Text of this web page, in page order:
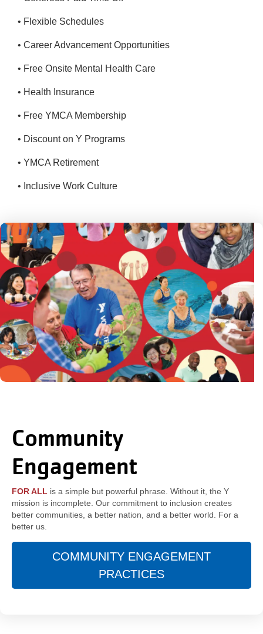
• Flexible Schedules
• Career Advancement Opportunities
• Free Onsite Mental Health Care
• Health Insurance
• Free YMCA Membership
• Discount on Y Programs
• YMCA Retirement
• Inclusive Work Culture
Community
Engagement
FOR ALL is a simple but powerful phrase. Without it, the Y
mission is incomplete. Our commitment to inclusion creates
better communities, a better nation, and a better world. For a
better us.
COMMUNITY ENGAGEMENT
PRACTICES